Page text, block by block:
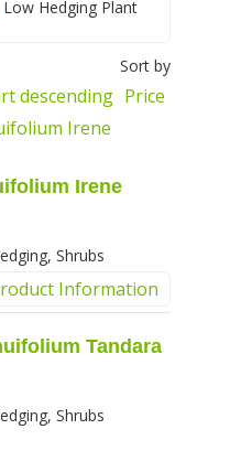
Plant filter
Low Hedging Plant
Sort by
Price
Irene
Shrubs
Information
Tandara
Shrubs